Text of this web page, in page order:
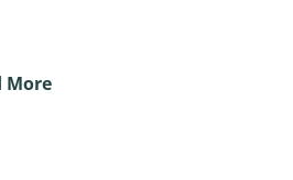
More(The Biden Tax Hike Will